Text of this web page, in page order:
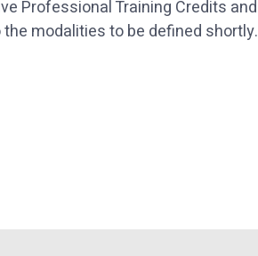
Professional Training Credits and
modalities to be defined shortly.